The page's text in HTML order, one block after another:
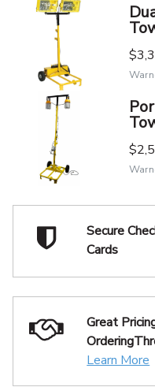
Secure
Cards
Great
Ordering
Learn More